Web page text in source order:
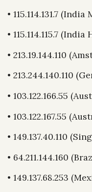
• 115.114.131.7
• 115.114.115.7
• 213.19.144.110
• 213.244.140.110
• 103.122.166.55
• 103.122.167.55
• 149.137.40.110
• 64.211.144.160
• 149.137.68.253